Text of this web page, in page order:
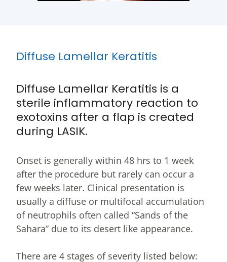
Diffuse Lamellar Keratitis
Diffuse Lamellar Keratitis is a
sterile inflammatory reaction to
exotoxins after a flap is created
during LASIK.
Onset is generally within 48 hrs to 1 week
after the procedure but rarely can occur a
few weeks later. Clinical presentation is
usually a diffuse or multifocal accumulation
of neutrophils often called “Sands of the
Sahara” due to its desert like appearance.
There are 4 stages of severity listed below: